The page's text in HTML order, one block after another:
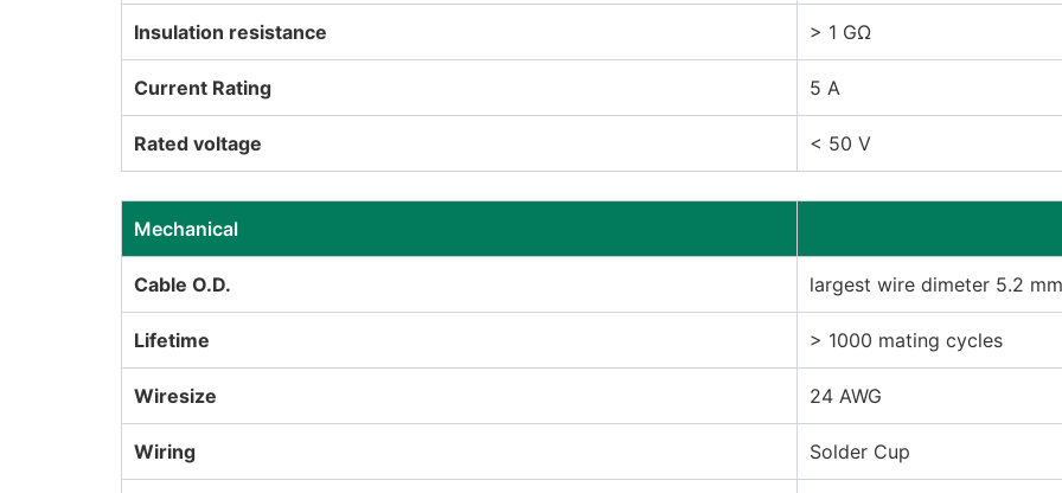
Insulation resistance > 1 GΩ
Current Rating 5 A
Rated voltage < 50 V
Mechanical
Cable O.D. largest wire dimeter 5.2 mm
Lifetime > 1000 mating cycles
Wiresize 24 AWG
Wiring Solder Cup